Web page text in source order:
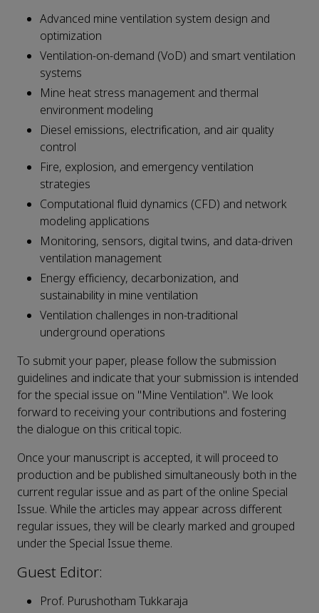
Advanced mine ventilation system design and
optimization
Ventilation-on-demand (VoD) and smart ventilation
systems
Mine heat stress management and thermal
environment modeling
Diesel emissions, electrification, and air quality
control
Fire, explosion, and emergency ventilation
strategies
Computational fluid dynamics (CFD) and network
modeling applications
Monitoring, sensors, digital twins, and data-driven
ventilation management
Energy efficiency, decarbonization, and
sustainability in mine ventilation
Ventilation challenges in non-traditional
underground operations
To submit your paper, please follow the submission
guidelines and indicate that your submission is intended
for the special issue on "Mine Ventilation". We look
forward to receiving your contributions and fostering
the dialogue on this critical topic.
Once your manuscript is accepted, it will proceed to
production and be published simultaneously both in the
current regular issue and as part of the online Special
Issue. While the articles may appear across different
regular issues, they will be clearly marked and grouped
under the Special Issue theme.
Guest Editor:
Prof. Purushotham Tukkaraja